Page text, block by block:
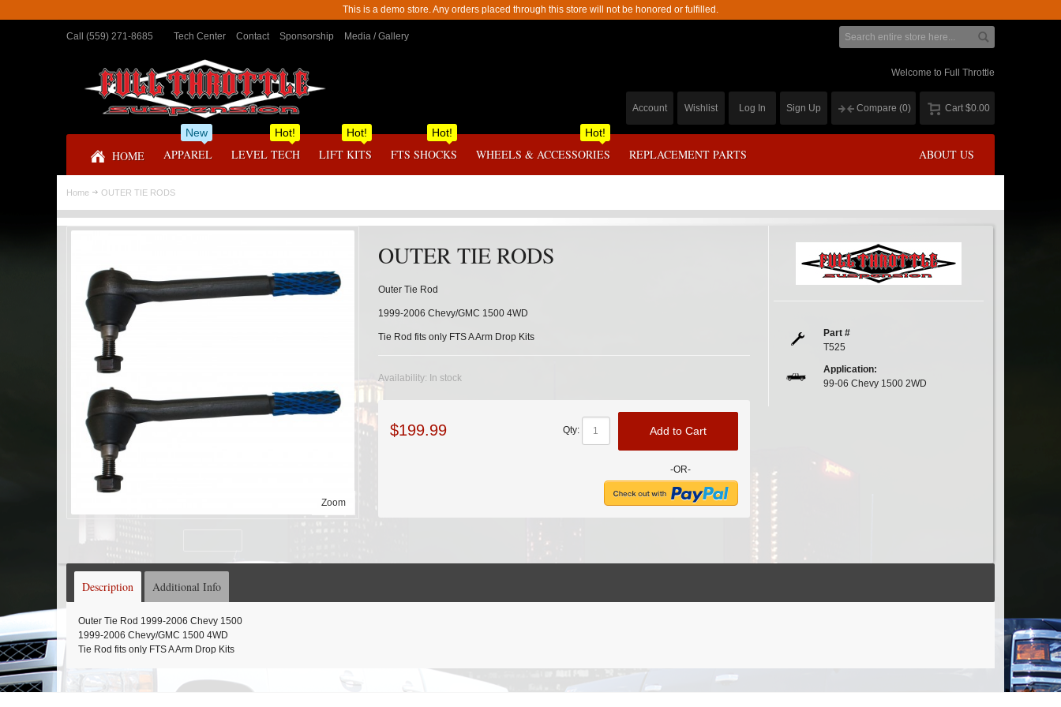
This is a demo store. Any orders placed through this store will not be honored or fulfilled.
Call (559) 271-8685 Tech Center Contact Sponsorship Media / Gallery
Welcome to Full Throttle
Cart $0.00
Compare (0)
Account Wishlist Log In Sign Up
HOME APPAREL
New
LEVEL TECH
Hot!
LIFT KITS
Hot!
FTS SHOCKS
Hot!
WHEELS & ACCESSORIES
Hot!
REPLACEMENT PARTS ABOUT US
Home OUTER TIE RODS
Zoom
OUTER TIE RODS
Outer Tie Rod
1999-2006 Chevy/GMC 1500 4WD
Tie Rod fits only FTS A Arm Drop Kits
Availability: In stock
$199.99 Qty: Add to Cart
-OR-
Part #
T525
Application:
99-06 Chevy 1500 2WD
Description Additional Info
Outer Tie Rod 1999-2006 Chevy 1500
1999-2006 Chevy/GMC 1500 4WD
Tie Rod fits only FTS A Arm Drop Kits